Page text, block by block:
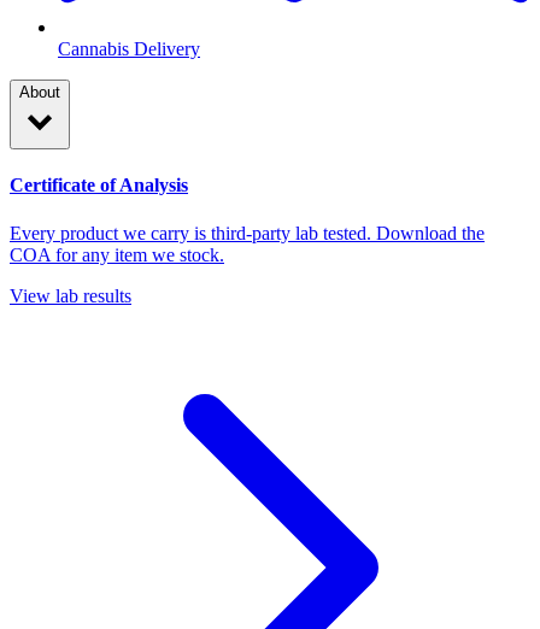
Cannabis Delivery
About
Certificate of Analysis
Every product we carry is third-party lab tested. Download the
COA for any item we stock.
View lab results